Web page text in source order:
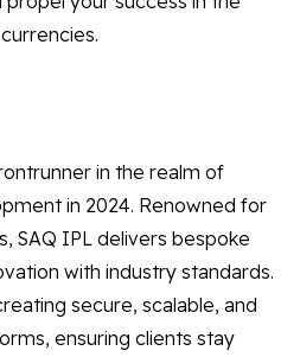
in the realm of
in 2024. Renowned for
SAQ IPL delivers bespoke
with industry standards.
secure, scalable, and
ensuring clients stay